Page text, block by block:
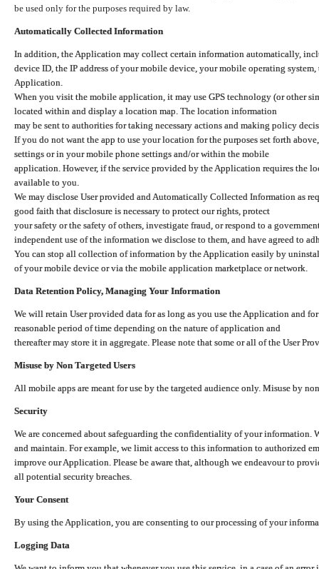
be used only for the purposes required by law.
Automatically Collected Information
In addition, the Application may collect certain information automatically,
device ID, the IP address of your mobile device, your mobile operating
Application.
When you visit the mobile application, it may use GPS technology (or other
located within and display a location map. The location information
may be sent to authorities for taking necessary actions and making policy
If you do not want the app to use your location for the purposes set forth
settings or in your mobile phone settings and/or within the mobile
application. However, if the service provided by the Application requires the
available to you.
We may disclose User provided and Automatically Collected Information as
good faith that disclosure is necessary to protect our rights, protect
your safety or the safety of others, investigate fraud, or respond to a
independent use of the information we disclose to them, and have agreed to
You can stop all collection of information by the Application easily by
of your mobile device or via the mobile application marketplace or network.
Data Retention Policy, Managing Your Information
We will retain User provided data for as long as you use the Application and
reasonable period of time depending on the nature of application and
thereafter may store it in aggregate. Please note that some or all of the User
Misuse by Non Targeted Users
All mobile apps are meant for use by the targeted audience only. Misuse by
Security
We are concerned about safeguarding the confidentiality of your information.
and maintain. For example, we limit access to this information to authorized
improve our Application. Please be aware that, although we endeavour to
all potential security breaches.
Your Consent
By using the Application, you are consenting to our processing of your
Logging Data